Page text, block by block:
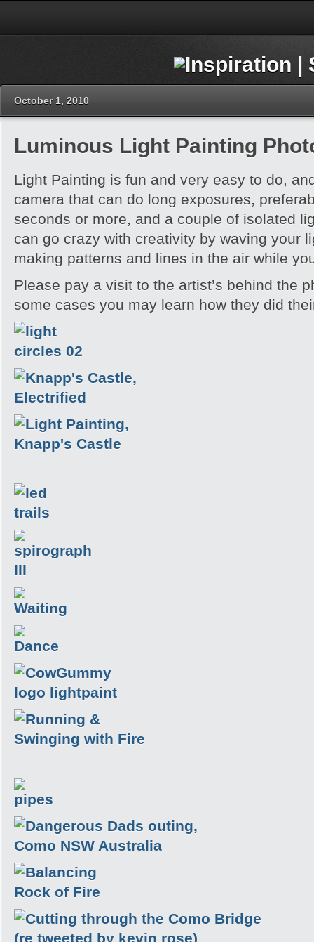
October 1, 2010
Luminous Light Painting
Light Painting is fun and very easy to do,
camera that can do long exposures,
seconds or more, and a couple of isolated
can go crazy with creativity by waving your
making patterns and lines in the air while
Please pay a visit to the artist’s behind the
some cases you may learn how they did